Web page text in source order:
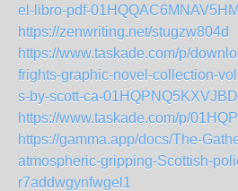
el-libro-pdf-
https://zenwriting.net/stugzw804d
https://www.taskade.com/p/
frights-graphic-novel-collection-
s-by-scott-ca-
https://www.taskade.com/p/
https://gamma.app/docs/The-
atmospheric-gripping-Scottish-
r7addwgynfwgel1